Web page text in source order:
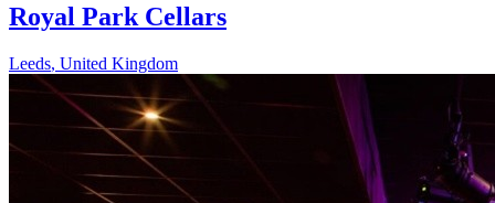
Royal Park Cellars
Leeds, United Kingdom